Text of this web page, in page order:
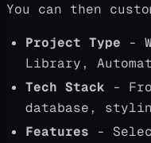
You can then
Project Type -
Library,
Tech Stack -
database,
Features -